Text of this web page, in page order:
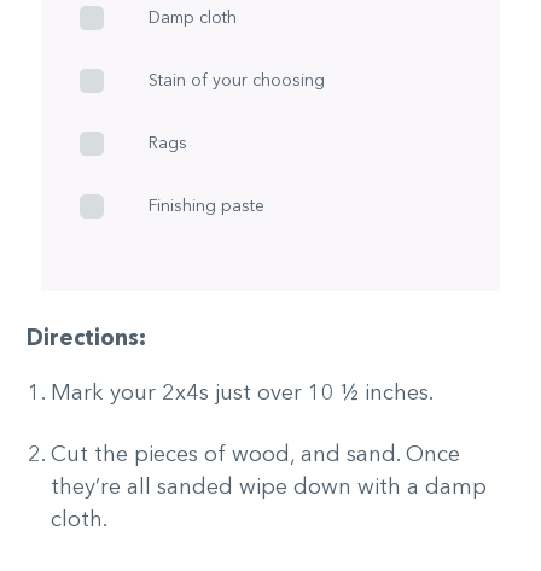
Damp cloth
Stain of your choosing
Rags
Finishing paste
Directions:
Mark your 2x4s just over 10 ½ inches.
Cut the pieces of wood, and sand. Once
they’re all sanded wipe down with a damp
cloth.